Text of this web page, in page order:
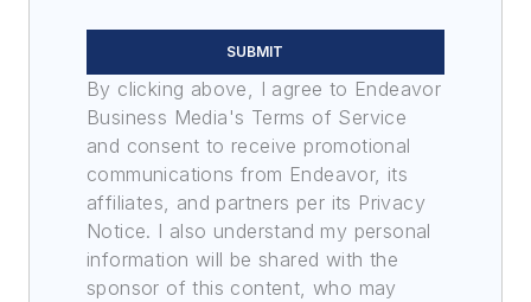
SUBMIT
By clicking above, I agree to Endeavor
Business Media's Terms of Service
and consent to receive promotional
communications from Endeavor, its
affiliates, and partners per its Privacy
Notice. I also understand my personal
information will be shared with the
sponsor of this content, who may